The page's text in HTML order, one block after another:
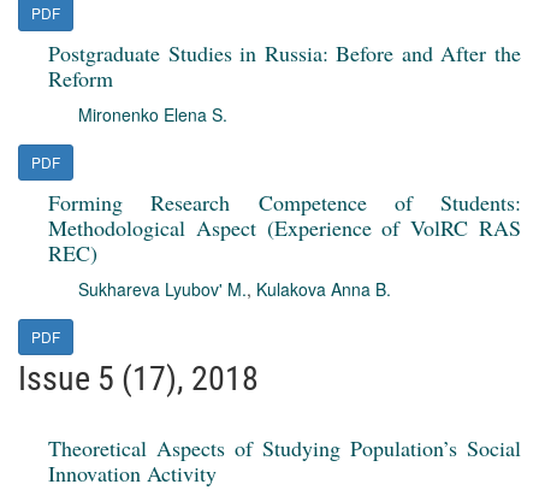
PDF
Postgraduate Studies in Russia: Before and After the
Reform
Mironenko Elena S.
PDF
Forming Research Competence of Students:
Methodological Aspect (Experience of VolRC RAS
REC)
Sukhareva Lyubov' M., Kulakova Anna B.
PDF
Issue 5 (17), 2018
Theoretical Aspects of Studying Population’s Social
Innovation Activity